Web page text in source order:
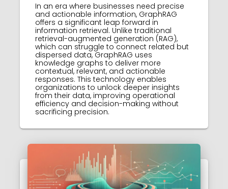
In an era where businesses need precise
and actionable information, GraphRAG
offers a significant leap forward in
information retrieval. Unlike traditional
retrieval-augmented generation (RAG),
which can struggle to connect related but
dispersed data, GraphRAG uses
knowledge graphs to deliver more
contextual, relevant, and actionable
responses. This technology enables
organizations to unlock deeper insights
from their data, improving operational
efficiency and decision-making without
sacrificing precision.